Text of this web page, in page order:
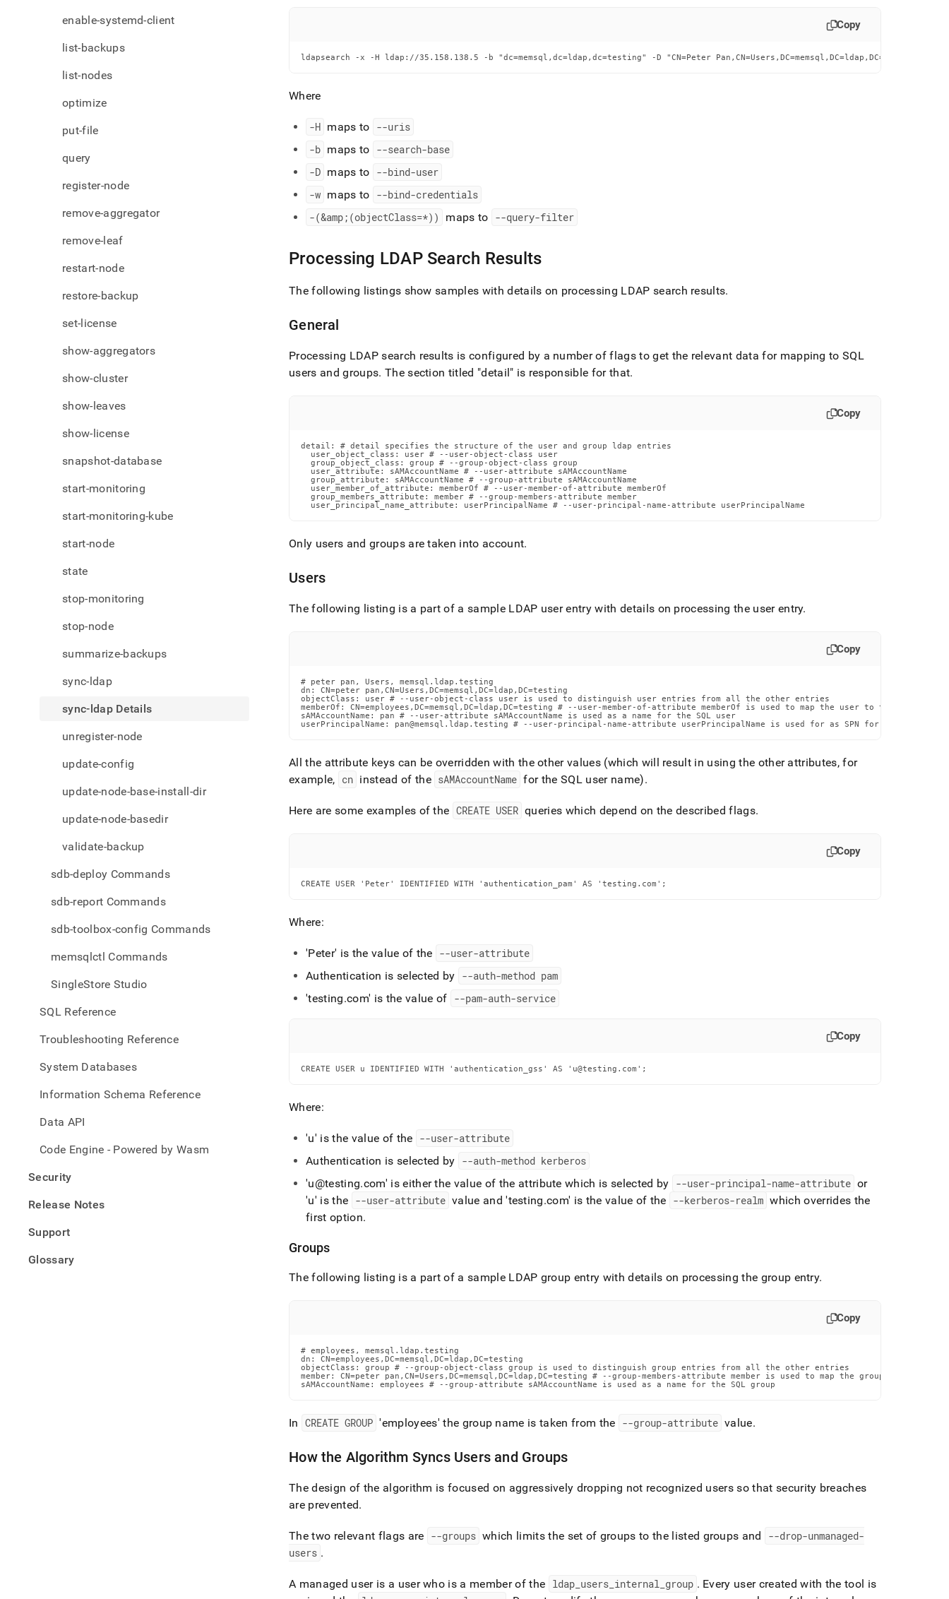
enable-systemd-client
list-backups
list-nodes
optimize
put-file
query
register-node
remove-aggregator
remove-leaf
restart-node
restore-backup
set-license
show-aggregators
show-cluster
show-leaves
show-license
snapshot-database
start-monitoring
start-monitoring-kube
start-node
state
stop-monitoring
stop-node
summarize-backups
sync-ldap
sync-ldap Details
unregister-node
update-config
update-node-base-install-dir
update-node-basedir
validate-backup
sdb-deploy Commands
sdb-report Commands
sdb-toolbox-config Commands
memsqlctl Commands
SingleStore Studio
SQL Reference
Troubleshooting Reference
System Databases
Information Schema Reference
Data API
Code Engine - Powered by Wasm
Security
Release Notes
Support
Glossary
Copy
ldapsearch -x -H ldap://35.158.138.5 -b "dc=memsql,dc=ldap,dc=testing" -D "CN=Peter Pan,CN=Users,DC=memsql,DC=ldap,DC=testing" -
Where
-H maps to --uris
-b maps to --search-base
-D maps to --bind-user
-w maps to --bind-credentials
-(&amp;(objectClass=*))
maps to --query-filter
Processing LDAP Search Results
The following listings show samples with details on processing LDAP search results.
General
Processing LDAP search results is configured by a number of flags to get the relevant data for mapping to SQL
users and groups. The section titled "detail" is responsible for that.
Copy
detail: # detail specifies the structure of the user and group ldap entries
  user_object_class: user # --user-object-class user
  group_object_class: group # --group-object-class group
  user_attribute: sAMAccountName # --user-attribute sAMAccountName
  group_attribute: sAMAccountName # --group-attribute sAMAccountName
  user_member_of_attribute: memberOf # --user-member-of-attribute memberOf
  group_members_attribute: member # --group-members-attribute member
  user_principal_name_attribute: userPrincipalName # --user-principal-name-attribute userPrincipalName
Only users and groups are taken into account.
Users
The following listing is a part of a sample LDAP user entry with details on processing the user entry.
Copy
# peter pan, Users, memsql.ldap.testing
dn: CN=peter pan,CN=Users,DC=memsql,DC=ldap,DC=testing
objectClass: user # --user-object-class user is used to distinguish user entries from all the other entries
memberOf: CN=employees,DC=memsql,DC=ldap,DC=testing # --user-member-of-attribute memberOf is used to map the user to their groups
sAMAccountName: pan # --user-attribute sAMAccountName is used as a name for the SQL user
userPrincipalName: pan@memsql.ldap.testing # --user-principal-name-attribute userPrincipalName is used for as SPN for the
All the attribute keys can be overridden with the other values (which will result in using the other attributes, for
example, cn instead of the sAMAccountName for the SQL user name).
Here are some examples of the CREATE USER queries which depend on the described flags.
Copy
CREATE USER 'Peter' IDENTIFIED WITH 'authentication_pam' AS 'testing.com';
Where:
'Peter' is the value of the --user-attribute
Authentication is selected by --auth-method pam
'testing.com' is the value of --pam-auth-service
Copy
CREATE USER u IDENTIFIED WITH 'authentication_gss' AS 'u@testing.com';
Where:
'u' is the value of the --user-attribute
Authentication is selected by --auth-method kerberos
'u@testing.com' is either the value of the attribute which is selected by --user-principal-name-attribute or
'u' is the --user-attribute value and 'testing.com' is the value of the --kerberos-realm which overrides the
first option.
Groups
The following listing is a part of a sample LDAP group entry with details on processing the group entry.
Copy
# employees, memsql.ldap.testing
dn: CN=employees,DC=memsql,DC=ldap,DC=testing
objectClass: group # --group-object-class group is used to distinguish group entries from all the other entries
member: CN=peter pan,CN=Users,DC=memsql,DC=ldap,DC=testing # --group-members-attribute member is used to map the group to its users
sAMAccountName: employees # --group-attribute sAMAccountName is used as a name for the SQL group
In CREATE GROUP 'employees' the group name is taken from the --group-attribute value.
How the Algorithm Syncs Users and Groups
The design of the algorithm is focused on aggressively dropping not recognized users so that security breaches
are prevented.
The two relevant flags are --groups which limits the set of groups to the listed groups and
--drop-unmanaged-
users .
A managed user is a user who is a member of the ldap_ users_ internal_ group . Every user created with the tool is